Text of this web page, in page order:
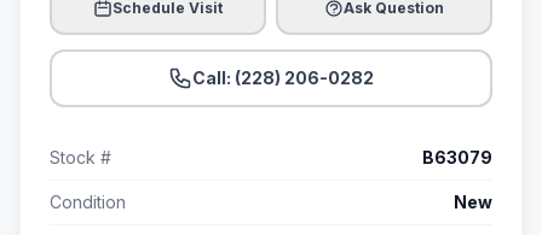
Schedule Visit Ask Question
Call: (228) 206-0282
Stock # B63079
Condition New